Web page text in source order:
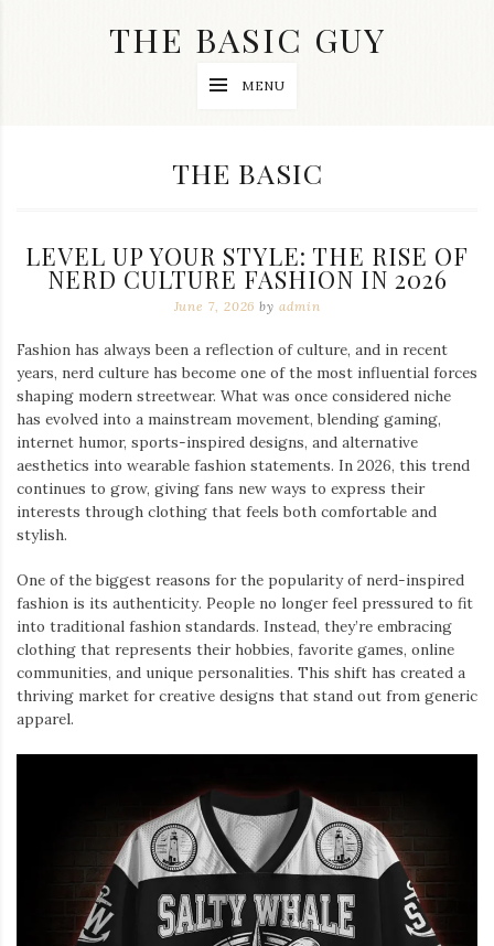
THE BASIC GUY
MENU
CATEGORY:
THE BASIC
LEVEL UP YOUR STYLE: THE RISE OF
NERD CULTURE FASHION IN 2026
June 7, 2026 by admin
Fashion has always been a reflection of culture, and in recent
years, nerd culture has become one of the most influential forces
shaping modern streetwear. What was once considered niche
has evolved into a mainstream movement, blending gaming,
internet humor, sports-inspired designs, and alternative
aesthetics into wearable fashion statements. In 2026, this trend
continues to grow, giving fans new ways to express their
interests through clothing that feels both comfortable and
stylish.
One of the biggest reasons for the popularity of nerd-inspired
fashion is its authenticity. People no longer feel pressured to fit
into traditional fashion standards. Instead, they’re embracing
clothing that represents their hobbies, favorite games, online
communities, and unique personalities. This shift has created a
thriving market for creative designs that stand out from generic
apparel.